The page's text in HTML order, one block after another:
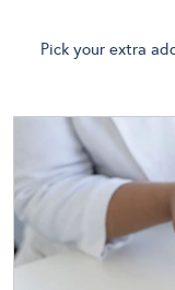
Pick your extra